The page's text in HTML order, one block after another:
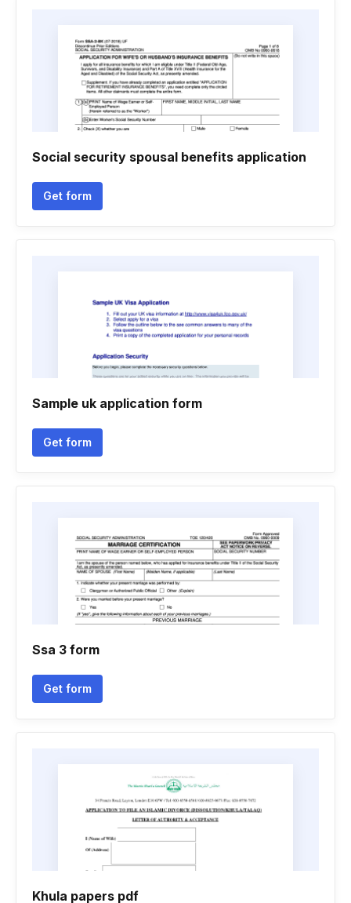
Social security spousal benefits application
Get form
Sample uk application form
Get form
Ssa 3 form
Get form
Khula papers pdf